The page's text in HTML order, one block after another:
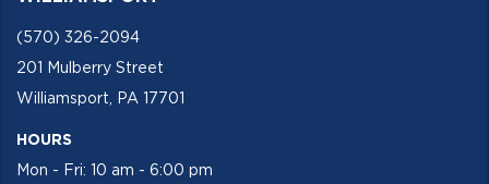
(570) 326-2094
201 Mulberry Street
Williamsport, PA 17701
HOURS
Mon - Fri: 10 am - 6:00 pm